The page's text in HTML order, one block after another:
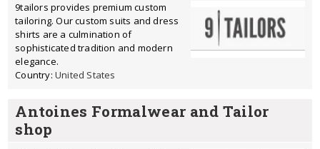
9tailors provides premium custom
tailoring. Our custom suits and dress
shirts are a culmination of
sophisticated tradition and modern
elegance.
Country: United States
Antoines Formalwear and Tailor
shop